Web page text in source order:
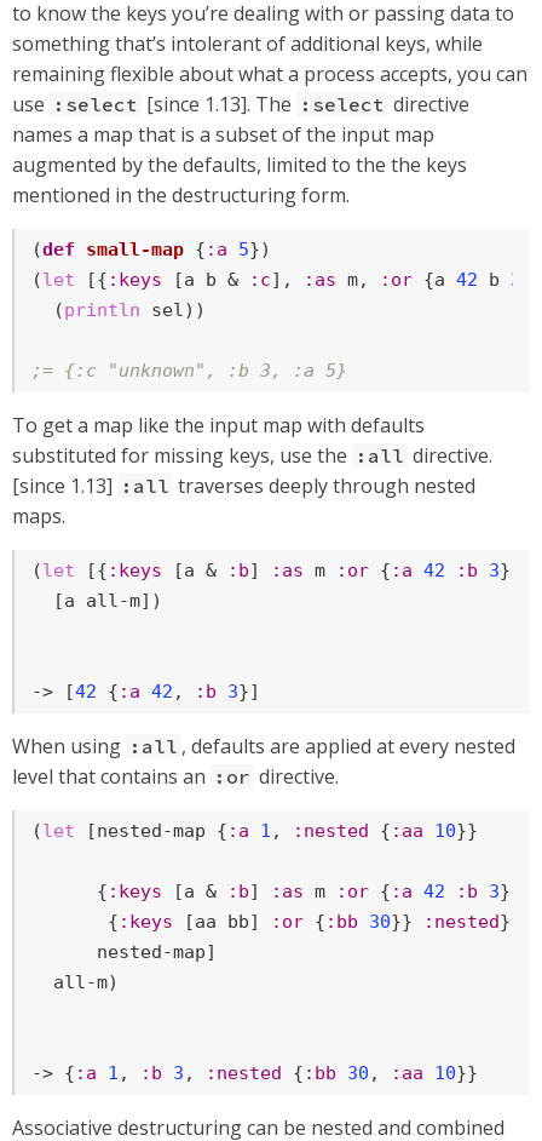
to know the keys you’re dealing with or passing data to
something that’s intolerant of additional keys, while
remaining flexible about what a process accepts, you can
use :select [since 1.13]. The :select directive
names a map that is a subset of the input map
augmented by the defaults, limited to the the keys
mentioned in the destructuring form.
(def small-map { :a 5})
(let [{ :keys [a b & :c], :as m, :or {a 42 b 3
  (
println sel))
;= {:c "unknown", :b 3, :a 5}
To get a map like the input map with defaults
substituted for missing keys, use the :all directive.
[since 1.13] :all traverses deeply through nested
maps.
(let [{ :keys [a & :b] :as m :or { :a 42 :b 3}
  [a all-m])
-> [42 { :a 42 , :b 3}]
When using :all , defaults are applied at every nested
level that contains an :or directive.
(let [nested-map { :a 1 , :nested { :aa 10}}
      {
:keys [a & :b] :as m :or { :a 42 :b 3}
       {
:keys [aa bb] :or { :bb 30}} :nested}
      nested-map]
  all-m)
-> { :a 1 , :b 3 , :nested { :bb 30 , :aa 10}}
Associative destructuring can be nested and combined